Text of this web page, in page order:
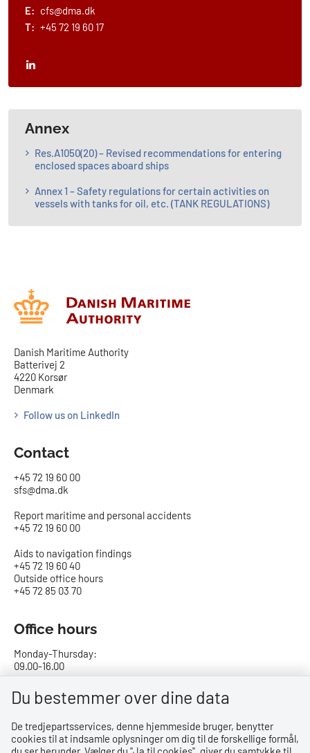
E: cfs@dma.dk
T: +45 72 19 60 17
Annex
Res.A1050(20) – Revised recommendations for entering
enclosed spaces aboard ships
Annex 1 – Safety regulations for certain activities on
vessels with tanks for oil, etc. (TANK REGULATIONS)
Danish Maritime Authority
Batterivej 2
4220 Korsør
Denmark
Follow us on LinkedIn
Contact
+45 72 19 60 00
sfs@dma.dk
Report maritime and personal accidents
+45 72 19 60 00
Aids to navigation findings
+45 72 19 60 40
Outside office hours
+45 72 85 03 70
Office hours
Monday-Thursday:
09.00-16.00
Friday:
09.00-15.00
Bank details
Du bestemmer over dine data
De tredjepartsservices, denne hjemmeside bruger, benytter
cookies til at indsamle oplysninger om dig til de forskellige formål,